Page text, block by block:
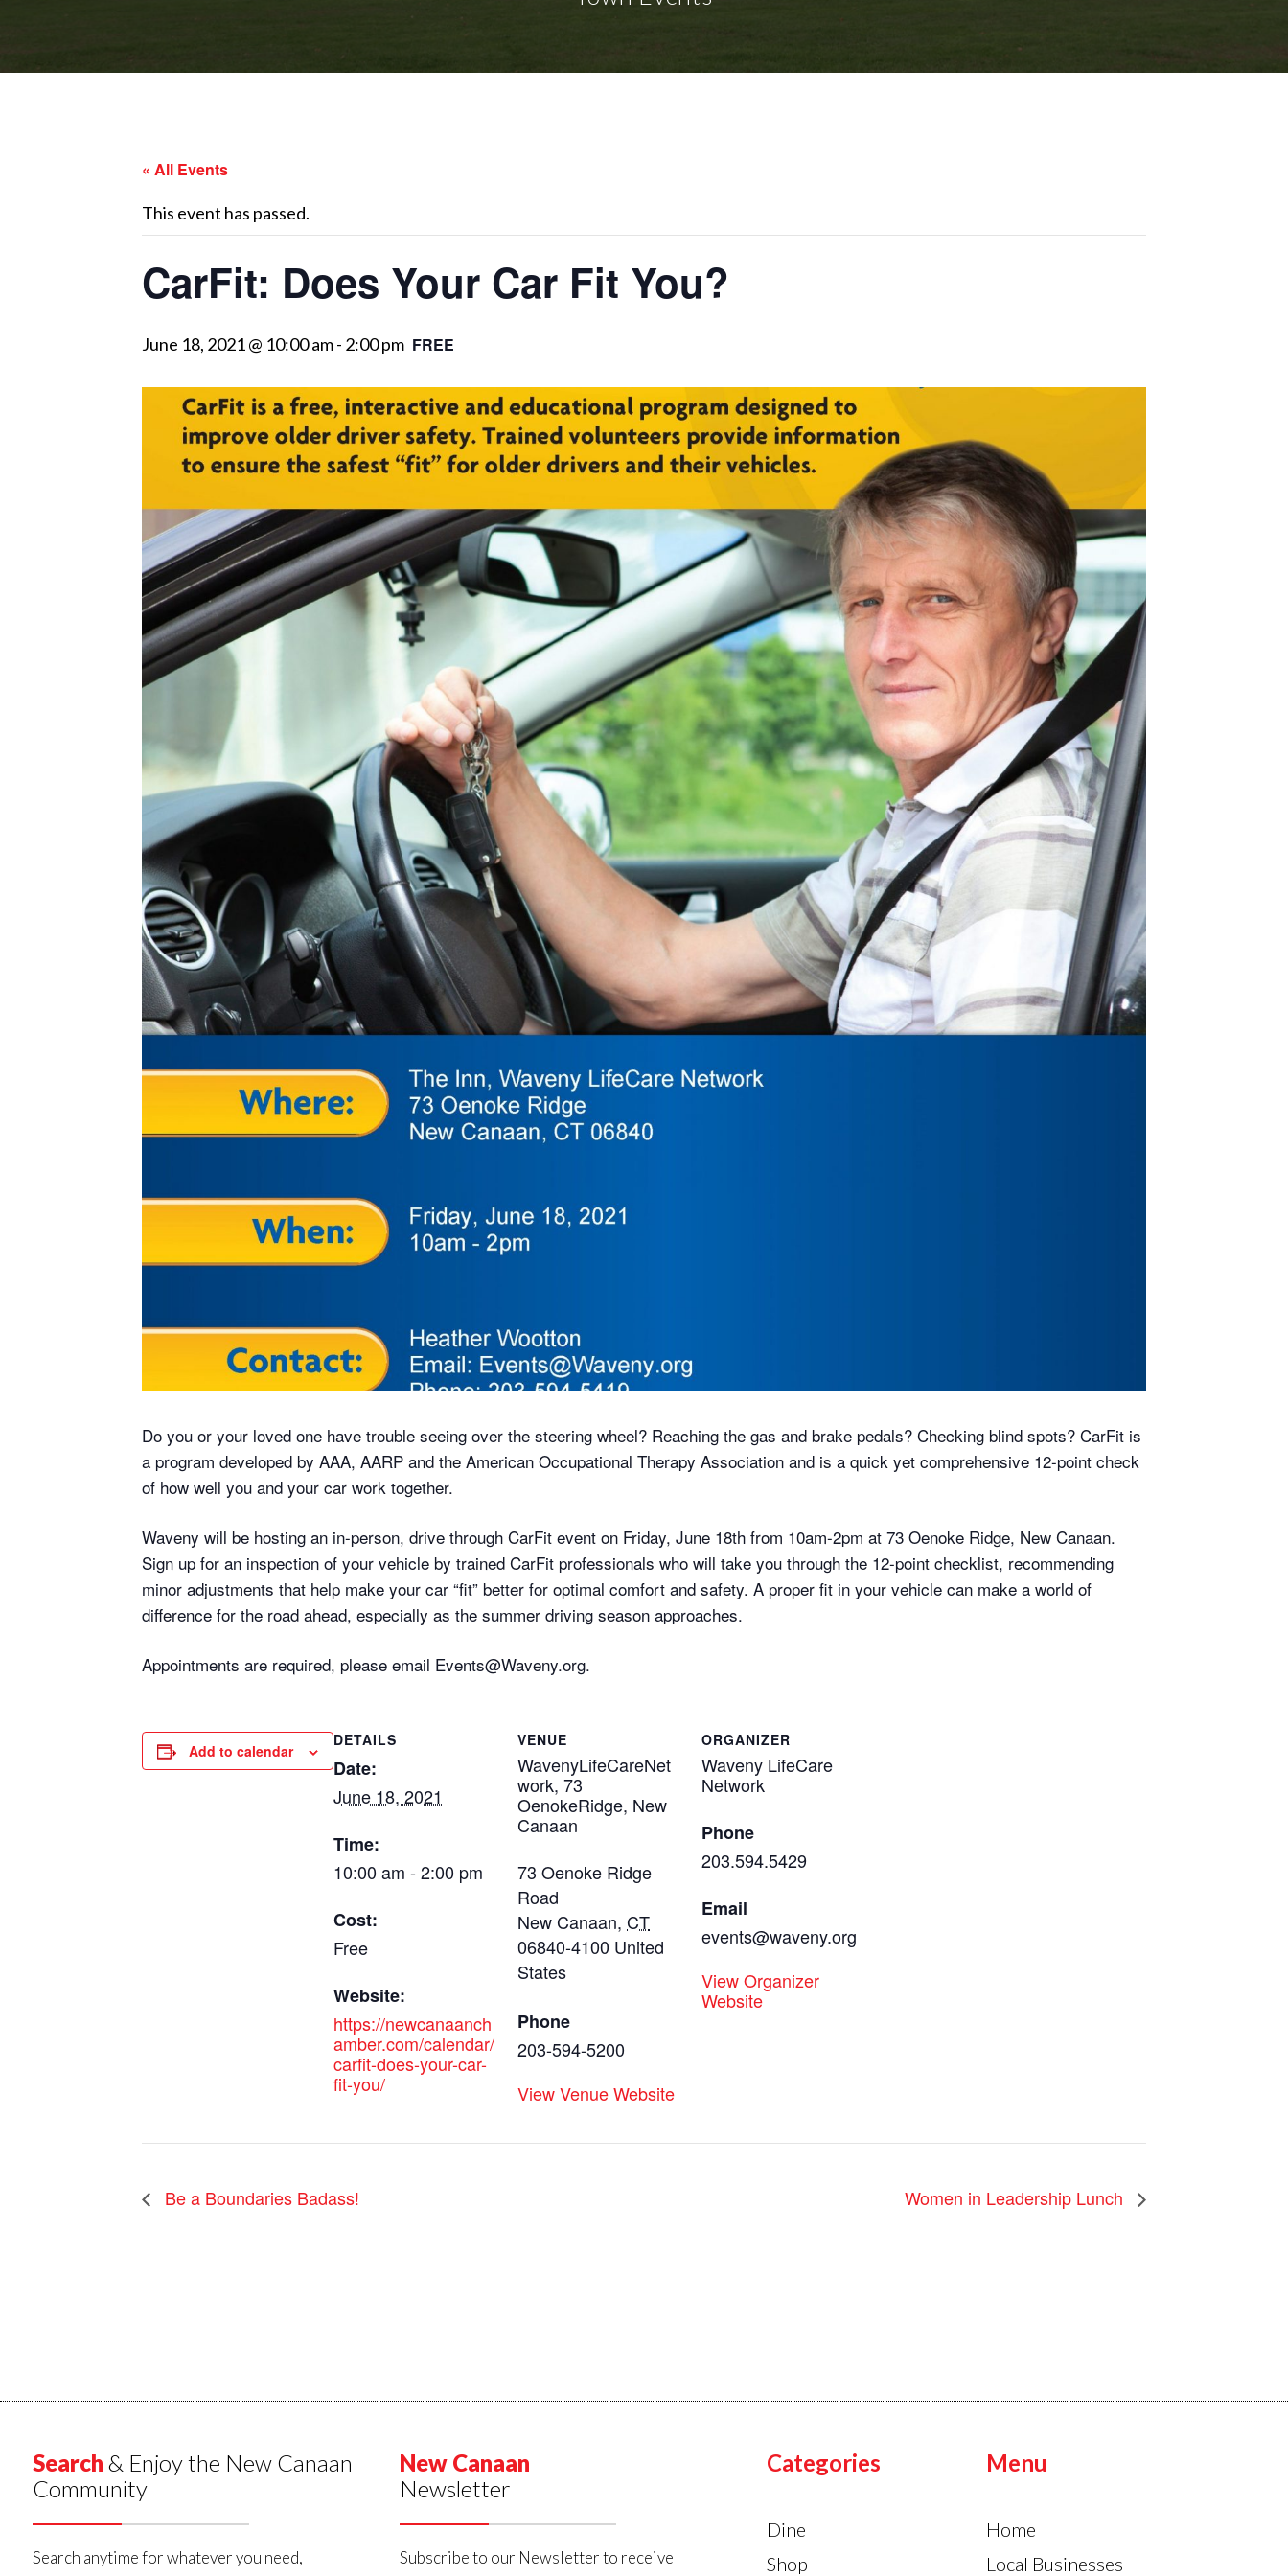
« All Events
This event has passed.
CarFit: Does Your Car Fit You?
June 18, 2021 @ 10:00 am- 2:00 pm FREE
Do you or your loved one have trouble seeing over the steering wheel? Reaching the gas and brake pedals? Checking blind spots? CarFit is
a program developed by AAA, AARP and the American Occupational Therapy Association and is a quick yet comprehensive 12-point check
of how well you and your car work together.
Waveny will be hosting an in-person, drive through CarFit event on Friday, June 18th from 10am-2pm at 73 Oenoke Ridge, New Canaan.
Sign up for an inspection of your vehicle by trained CarFit professionals who will take you through the 12-point checklist, recommending
minor adjustments that help make your car “fit” better for optimal comfort and safety. A proper fit in your vehicle can make a world of
difference for the road ahead, especially as the summer driving season approaches.
Appointments are required, please email Events@Waveny.org.
Add to calendar
DETAILS
Date:
June 18, 2021
Time:
10:00 am - 2:00 pm
Cost:
Free
Website:
https://newcanaanch
amber.com/calendar/
carfit-does-your-car-
fit-you/
VENUE
WavenyLifeCareNet
work, 73
OenokeRidge, New
Canaan
73 Oenoke Ridge
Road
New Canaan, CT
06840-4100 United
States
Phone
203-594-5200
View Venue Website
ORGANIZER
Waveny LifeCare
Network
Phone
203.594.5429
Email
events@waveny.org
View Organizer
Website
Be a Boundaries Badass! Women in Leadership Lunch
Search & Enjoy the New Canaan
Community
Search anytime for whatever you need,
New Canaan
Newsletter
Subscribe to our Newsletter to receive
Categories
Dine
Shop
Menu
Home
Local Businesses